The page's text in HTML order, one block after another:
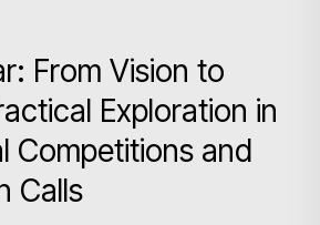
From Vision to
Exploration in
Competitions and
Calls